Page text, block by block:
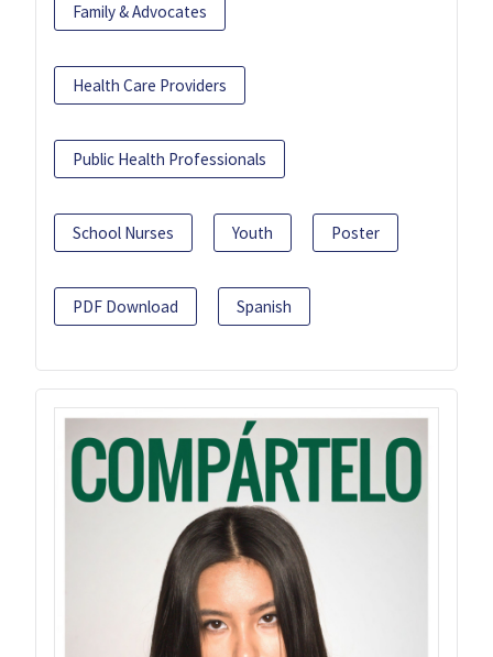
Family & Advocates
Health Care Providers
Public Health Professionals
School Nurses Youth Poster
PDF Download Spanish